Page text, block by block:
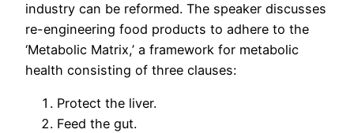
industry can be reformed. The speaker discusses
re-engineering food products to adhere to the
‘Metabolic Matrix,’ a framework for metabolic
health consisting of three clauses:
Protect the liver.
Feed the gut.